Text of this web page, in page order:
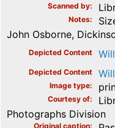
Scanned by
Notes
John Osborne,
Depicted Content
Depicted Content
Image type
Courtesy of
Photographs Division
Original caption